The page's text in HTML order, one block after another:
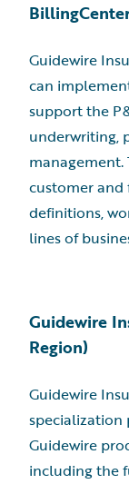
Guidewire
can
support the
underwriting,
customer
definitions,
lines of
Guidewire
Region)
Guidewire
specialization
Guidewire
including the